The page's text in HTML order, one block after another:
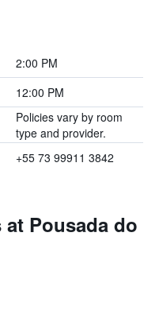
2:00 PM
12:00 PM
Policies vary by room
type and provider.
+55 73 99911 3842
Pousada do